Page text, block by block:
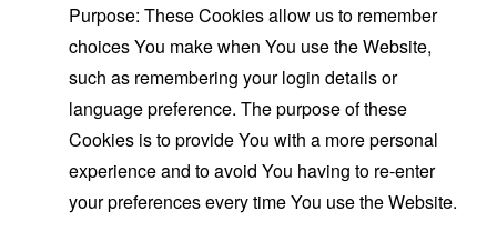
Purpose: These Cookies allow us to remember
choices You make when You use the Website,
such as remembering your login details or
language preference. The purpose of these
Cookies is to provide You with a more personal
experience and to avoid You having to re-enter
your preferences every time You use the Website.